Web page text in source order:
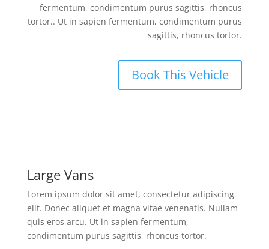
fermentum, condimentum purus sagittis, rhoncus
tortor.. Ut in sapien fermentum, condimentum purus
sagittis, rhoncus tortor.
Book This Vehicle
Large Vans
Lorem ipsum dolor sit amet, consectetur adipiscing
elit. Donec aliquet et magna vitae venenatis. Nullam
quis eros arcu. Ut in sapien fermentum,
condimentum purus sagittis, rhoncus tortor.